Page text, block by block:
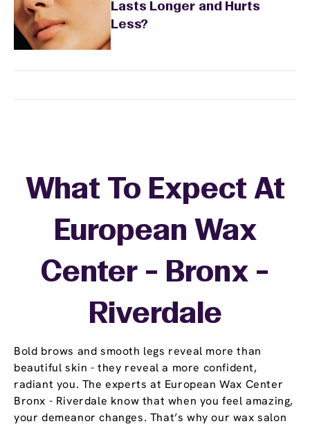
Lasts Longer and Hurts
Less?
Bold brows and smooth legs reveal more than
beautiful skin - they reveal a more confident,
radiant you. The experts at European Wax Center
Bronx - Riverdale know that when you feel amazing,
your demeanor changes. That’s why our wax salon
What To Expect At
European Wax
Center - Bronx -
Riverdale